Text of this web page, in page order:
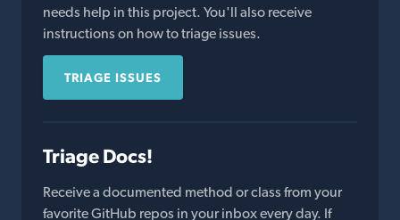
needs help in this project. You'll also receive
instructions on how to triage issues.
TRIAGE ISSUES
Triage Docs!
Receive a documented method or class from your
favorite GitHub repos in your inbox every day. If